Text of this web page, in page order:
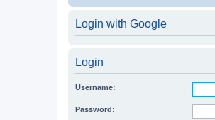
Login with Google
Login
Username:
Password: